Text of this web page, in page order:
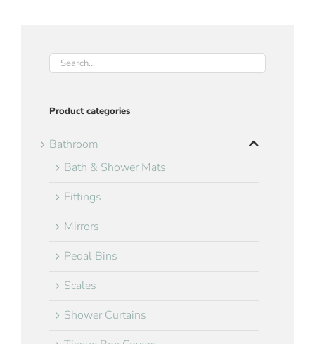
Product categories
Bathroom
Bath & Shower Mats
Fittings
Mirrors
Pedal Bins
Scales
Shower Curtains